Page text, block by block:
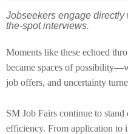
Jobseekers engage
the-spot interviews.
Moments like these echoed
became spaces of
job offers, and uncertainty
SM Job Fairs continue to
efficiency. From application to